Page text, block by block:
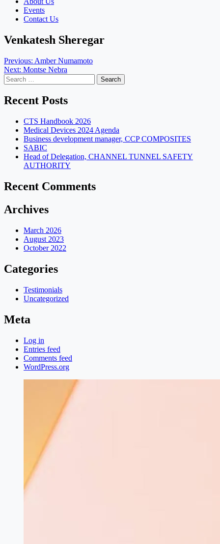
Events
Contact Us
Venkatesh Sheregar
Post
navigation
Previous: Amber Numamoto
Next: Montse Nebra
Search
for:
Recent Posts
CTS Handbook 2026
Medical Devices 2024 Agenda
Business development manager, CCP COMPOSITES
SABIC
Head of Delegation, CHANNEL TUNNEL SAFETY
AUTHORITY
Recent Comments
Archives
March 2026
August 2023
October 2022
Categories
Testimonials
Uncategorized
Meta
Log in
Entries feed
Comments feed
WordPress.org